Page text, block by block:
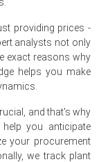
applications.
sufficient
across the
purchasing
logistics
Compound
providing prices -
analysts not only
exact reasons why
helps you make
and that's why
you anticipate
your procurement
we track plant